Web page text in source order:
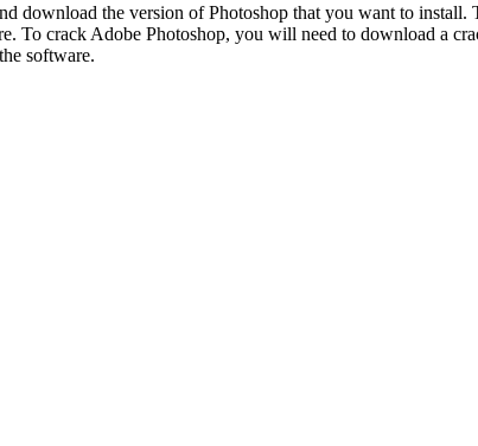
download the version of Photoshop that you want to
To crack Adobe Photoshop, you will need to download a
software.